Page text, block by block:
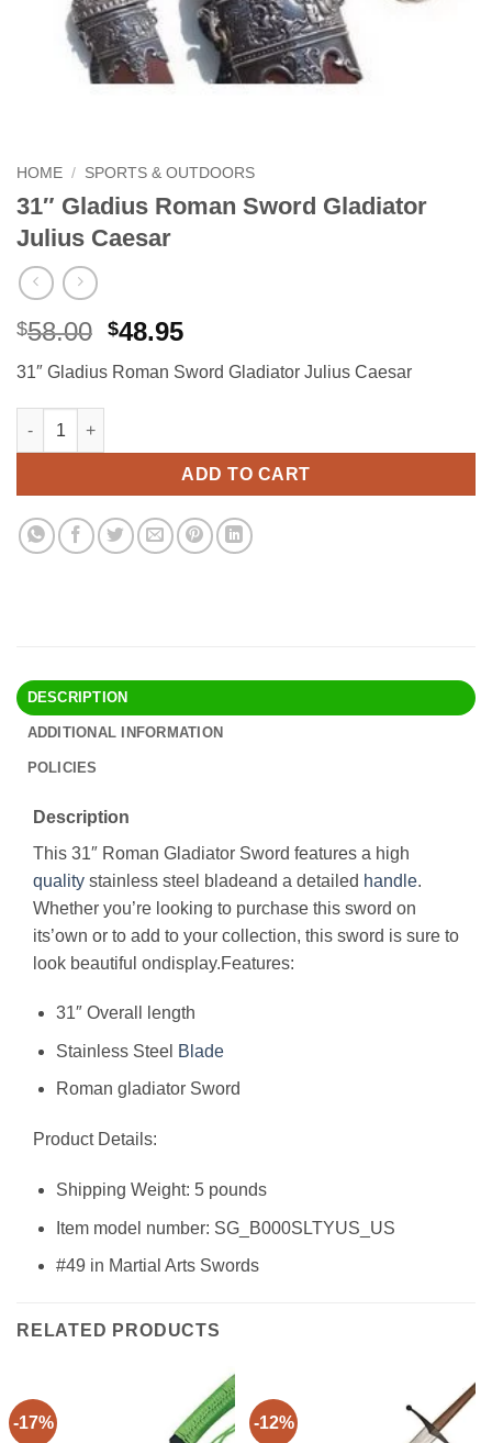
HOME / SPORTS & OUTDOORS
31″ Gladius Roman Sword Gladiator
Julius Caesar
$58.00 Original
was:
$48.95Current
is:
31″ Gladius Roman Sword Gladiator Julius Caesar
31" Gladius Roman Sword Gladiator Julius Caesar quantity
ADD TO CART
Alternative:
DESCRIPTION
ADDITIONAL INFORMATION
POLICIES
Description
This 31″ Roman Gladiator Sword features a high
quality stainless steel bladeand a detailed handle.
Whether you’re looking to purchase this sword on
its’own or to add to your collection, this sword is sure to
look beautiful ondisplay.Features:
31″ Overall length
Stainless Steel Blade
Roman gladiator Sword
Product Details:
Shipping Weight: 5 pounds
Item model number: SG_B000SLTYUS_US
#49 in Martial Arts Swords
RELATED PRODUCTS
-17% -12%